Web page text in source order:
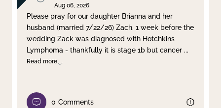
Clear filter Apply
Aug 06, 2026
Please pray for our daughter Brianna and her
husband (married 7/22/26) Zach. 1 week before the
wedding Zack was diagnosed with Hotchkins
Lymphoma - thankfully it is stage 1b but cancer ...
Read more
0 Comments